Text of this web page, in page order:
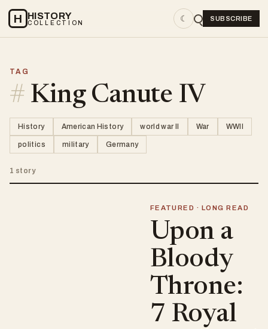
H HISTORY
COLLECTION ☾ SUBSCRIBE
TAG
# King Canute IV
History American History world war II War WWII
politics military Germany
1 story
FEATURED · LONG READ
Upon a
Bloody
Throne:
7 Royal